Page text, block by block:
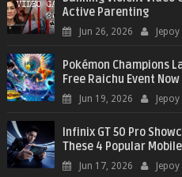
Active Parenting
Jun 26, 2026 Jepoy
Pokémon Champions
Free Raichu Event Now
Jun 19, 2026 Jepoy
Infinix GT 50 Pro
These 4 Popular
Jun 17, 2026 Jepoy